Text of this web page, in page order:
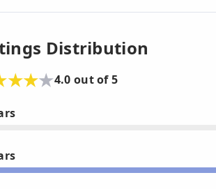
Distribution
4.0 out of 5